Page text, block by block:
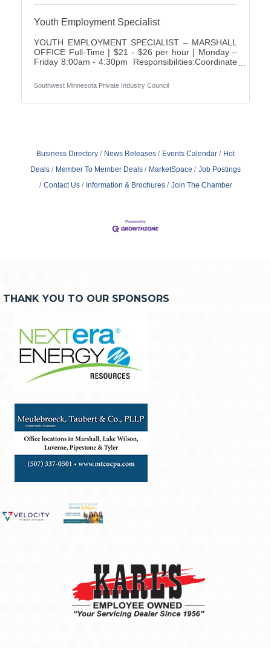
Youth Employment Specialist
YOUTH EMPLOYMENT SPECIALIST – MARSHALL
OFFICE Full-Time | $21 - $26 per hour | Monday –
Friday 8:00am - 4:30pm Responsibilities:Coordinate
special projectsAssessment of customer interests,
abilities, and needs for employment & training
Southwest Minnesota Private Industry Council
Business Directory News Releases Events Calendar
Hot
Deals
Member To Member Deals MarketSpace
Job Postings
Contact Us
Information & Brochures Join The Chamber
THANK YOU TO OUR SPONSORS